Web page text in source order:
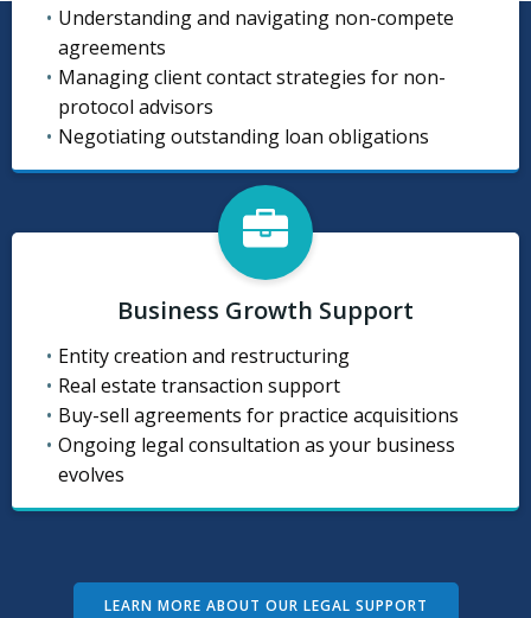
Understanding and navigating non-compete
agreements
Managing client contact strategies for non-
protocol advisors
Negotiating outstanding loan obligations
Business Growth Support
Entity creation and restructuring
Real estate transaction support
Buy-sell agreements for practice acquisitions
Ongoing legal consultation as your business
evolves
LEARN MORE ABOUT OUR LEGAL SUPPORT